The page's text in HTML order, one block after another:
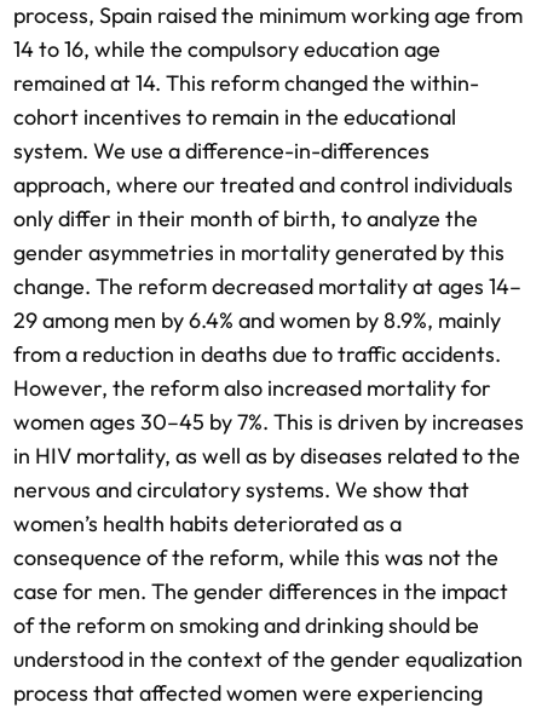
process, Spain raised the minimum working age from
14 to 16, while the compulsory education age
remained at 14. This reform changed the within-
cohort incentives to remain in the educational
system. We use a difference-in-differences
approach, where our treated and control individuals
only differ in their month of birth, to analyze the
gender asymmetries in mortality generated by this
change. The reform decreased mortality at ages 14–
29 among men by 6.4% and women by 8.9%, mainly
from a reduction in deaths due to traffic accidents.
However, the reform also increased mortality for
women ages 30–45 by 7%. This is driven by increases
in HIV mortality, as well as by diseases related to the
nervous and circulatory systems. We show that
women’s health habits deteriorated as a
consequence of the reform, while this was not the
case for men. The gender differences in the impact
of the reform on smoking and drinking should be
understood in the context of the gender equalization
process that affected women were experiencing